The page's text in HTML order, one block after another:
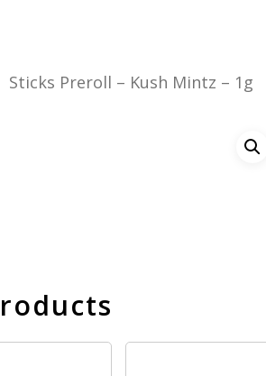
Sticks Preroll – Kush Mintz – 1g